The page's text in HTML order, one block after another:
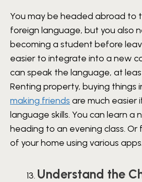
You may be headed abroad to
foreign language, but you also
becoming a student before
easier to integrate into a new
can speak the language, at
Renting property, buying things
making friends are much easier
language skills. You can learn a
heading to an evening class.
of your home using various apps.
Understand the